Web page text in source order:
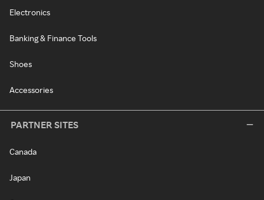
Electronics
Banking & Finance Tools
Shoes
Accessories
PARTNER SITES
Canada
Japan